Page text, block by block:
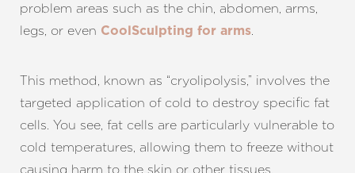
problem areas such as the chin, abdomen, arms,
legs, or even CoolSculpting for arms.
This method, known as “cryolipolysis,” involves the
targeted application of cold to destroy specific fat
cells. You see, fat cells are particularly vulnerable to
cold temperatures, allowing them to freeze without
causing harm to the skin or other tissues.
T+
Larger Text
↔
Text Spacing